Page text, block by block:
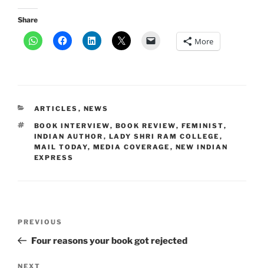
Share
More
CATEGORIES
ARTICLES , NEWS
TAGS
BOOK INTERVIEW, BOOK REVIEW, FEMINIST,
INDIAN AUTHOR , LADY SHRI RAM COLLEGE ,
MAIL TODAY, MEDIA COVERAGE , NEW INDIAN
EXPRESS
Previous
Post
PREVIOUS
Four reasons your book got rejected